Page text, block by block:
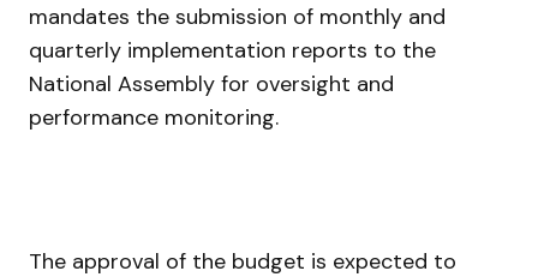
mandates the submission of monthly and
quarterly implementation reports to the
National Assembly for oversight and
performance monitoring.
The approval of the budget is expected to